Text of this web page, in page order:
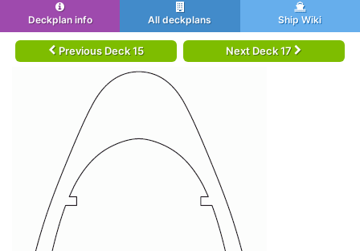
Deckplan info All deckplans Ship Wiki
Previous Deck 15 Next Deck 17